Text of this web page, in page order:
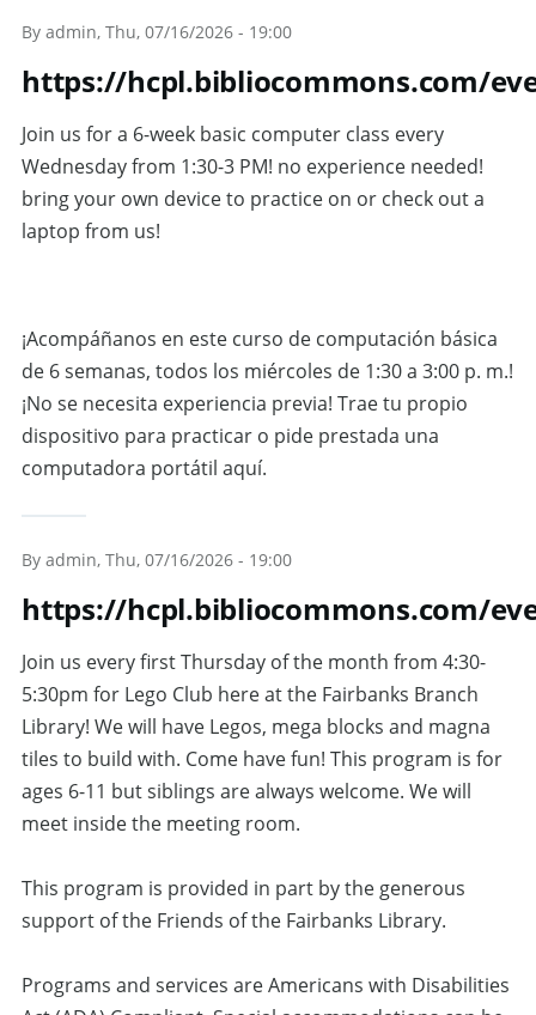
Skip to main content
By admin, Thu, 07/16/2026 - 19:00
https://hcpl.bibliocommons.com/
Join us for a 6-week basic computer class every
Wednesday from 1:30-3 PM! no experience needed!
bring your own device to practice on or check out a
laptop from us!
¡Acompáñanos en este curso de computación básica
de 6 semanas, todos los miércoles de 1:30 a 3:00 p. m.!
¡No se necesita experiencia previa! Trae tu propio
dispositivo para practicar o pide prestada una
computadora portátil aquí.
By admin, Thu, 07/16/2026 - 19:00
https://hcpl.bibliocommons.com/
Join us every first Thursday of the month from 4:30-
5:30pm for Lego Club here at the Fairbanks Branch
Library! We will have Legos, mega blocks and magna
tiles to build with. Come have fun! This program is for
ages 6-11 but siblings are always welcome. We will
meet inside the meeting room.
This program is provided in part by the generous
support of the Friends of the Fairbanks Library.
Programs and services are Americans with Disabilities